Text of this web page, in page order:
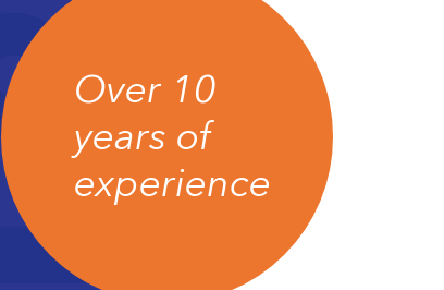
Over 10
years of
experience